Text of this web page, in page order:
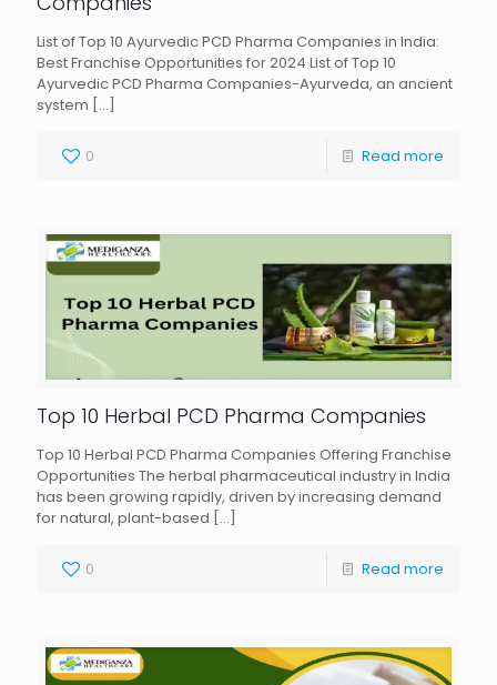
List of Top 10 Ayurvedic PCD Pharma Companies in India:
Best Franchise Opportunities for 2024 List of Top 10
Ayurvedic PCD Pharma Companies-Ayurveda, an ancient
system […]
0 Read more
Top 10 Herbal PCD Pharma Companies
Top 10 Herbal PCD Pharma Companies Offering Franchise
Opportunities The herbal pharmaceutical industry in India
has been growing rapidly, driven by increasing demand
for natural, plant-based […]
0 Read more